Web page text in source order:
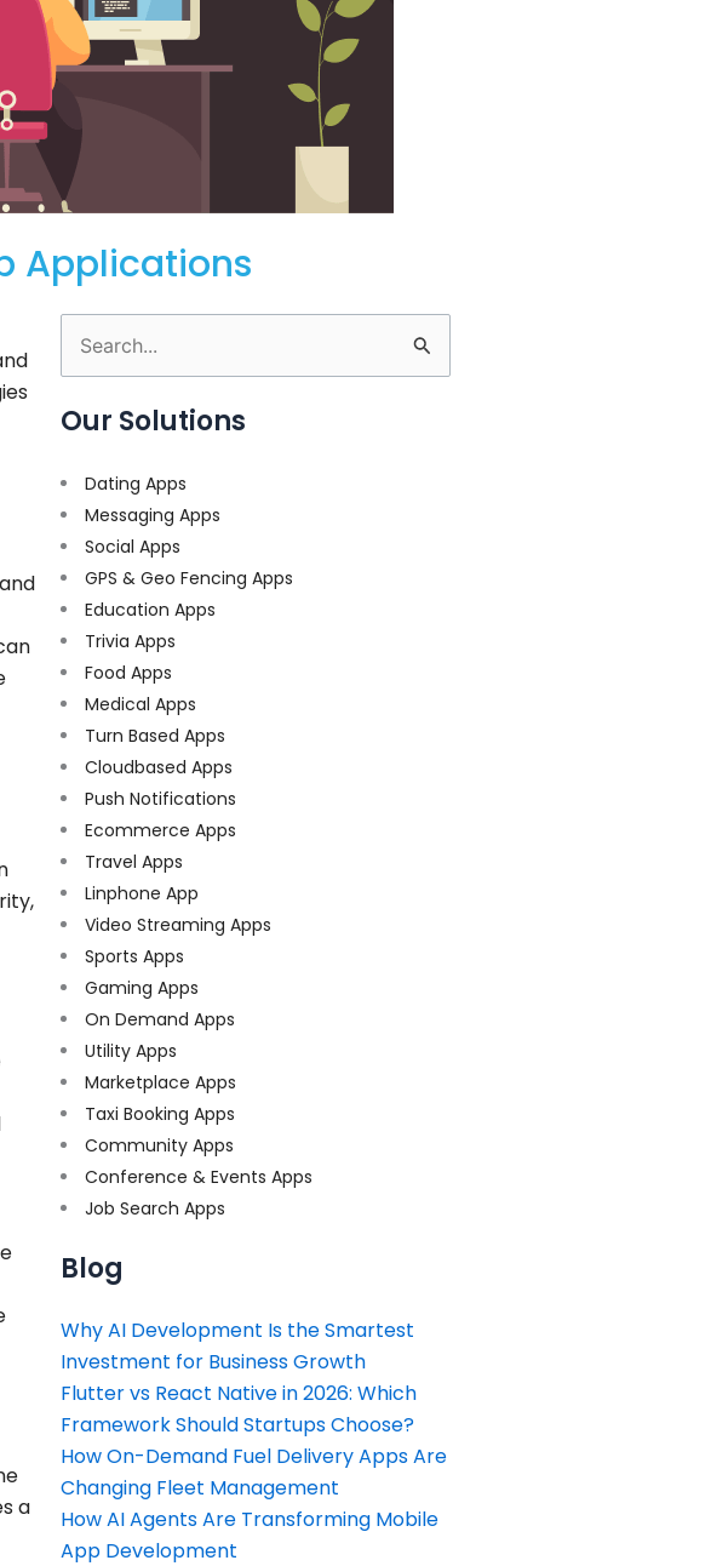
Applications
a
Search
for:
Our Solutions
Dating Apps
Messaging Apps
Social Apps
GPS & Geo Fencing Apps
Education Apps
Trivia Apps
Food Apps
Medical Apps
Turn Based Apps
Cloudbased Apps
Push Notifications
Ecommerce Apps
Travel Apps
Linphone App
Video Streaming Apps
Sports Apps
Gaming Apps
On Demand Apps
Utility Apps
Marketplace Apps
Taxi Booking Apps
Community Apps
Conference & Events Apps
Job Search Apps
Blog
Why AI Development Is the Smartest
Investment for Business Growth
Flutter vs React Native in 2026: Which
Framework Should Startups Choose?
How On-Demand Fuel Delivery Apps Are
Changing Fleet Management
How AI Agents Are Transforming Mobile
App Development